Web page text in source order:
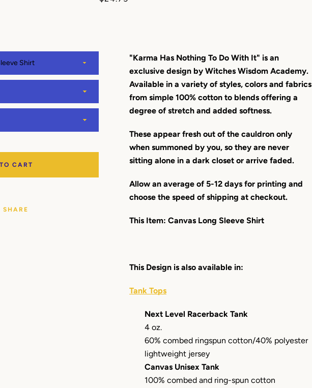
"Karma Has Nothing To Do With It" is an
exclusive design by Witches Wisdom Academy.
Available in a variety of styles, colors and fabrics
from simple 100% cotton to blends offering a
degree of stretch and added softness.
These appear fresh out of the cauldron only
when summoned by you, so they are never
sitting alone in a dark closet or arrive faded.
Allow an average of 5-12 days for printing and
choose the speed of shipping at checkout.
This Item: Canvas Long Sleeve Shirt
This Design is also available in:
Tank Tops
Next Level Racerback Tank
4 oz.
60% combed ringspun cotton/40% polyester
lightweight jersey
Canvas Unisex Tank
100% combed and ring-spun cotton
CART
SHARE